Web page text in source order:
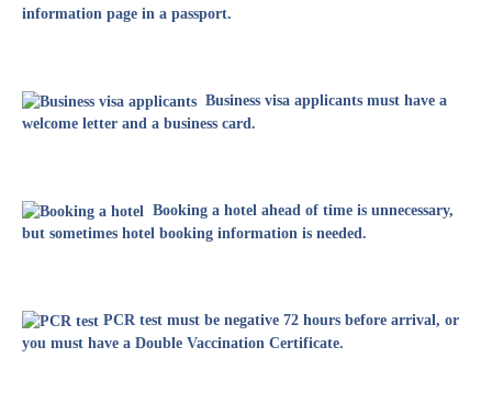
information page in a passport.
Business visa applicants must have a
welcome letter and a business card.
Booking a hotel ahead of time is unnecessary,
but sometimes hotel booking information is needed.
PCR test must be negative 72 hours before arrival, or
you must have a Double Vaccination Certificate.